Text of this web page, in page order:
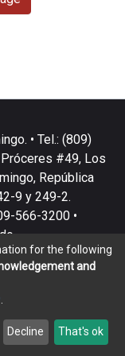
• Tel.: (809)
#49, Los
República
9 y 249-2.
566-3200 •
2026LYRASIS
Agreement
for the following
and
Decline That's ok